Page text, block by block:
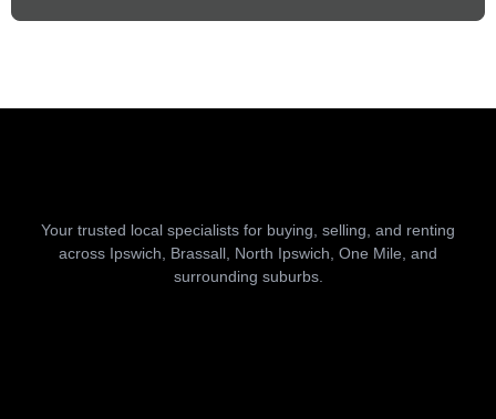
Your trusted local specialists for buying, selling, and renting
across Ipswich, Brassall, North Ipswich, One Mile, and
surrounding suburbs.